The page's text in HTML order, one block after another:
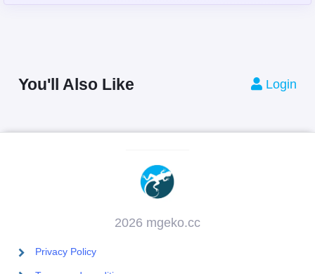
You'll Also Like Login
2026 mgeko.cc
Privacy Policy